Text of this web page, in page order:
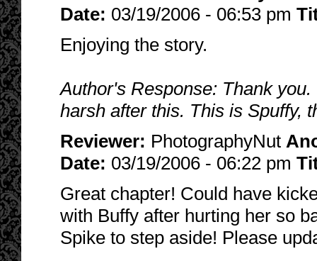
Date: 03/19/2006 - 06:53 pm
Enjoying the story.
Author's Response: Thank
harsh after this. This is Spuffy,
Reviewer: PhotographyNut
Date: 03/19/2006 - 06:22 pm
Great chapter! Could have
with Buffy after hurting her so
Spike to step aside! Please